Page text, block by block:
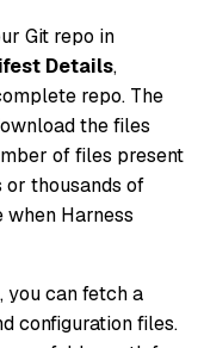
Git repo in
Details,
repo. The
the files
of files present
or thousands of
Harness
you can fetch a
configuration files.